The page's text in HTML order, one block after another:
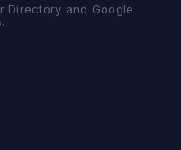
Directory and Google